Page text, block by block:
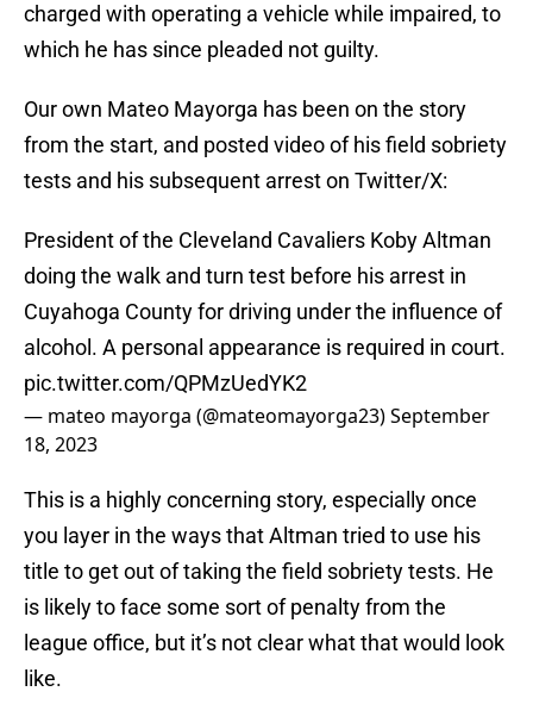
charged with operating a vehicle while impaired, to
which he has since pleaded not guilty.
Our own Mateo Mayorga has been on the story
from the start, and posted video of his field sobriety
tests and his subsequent arrest on Twitter/X:
President of the Cleveland Cavaliers Koby Altman
doing the walk and turn test before his arrest in
Cuyahoga County for driving under the influence of
alcohol. A personal appearance is required in court.
pic.twitter.com/QPMzUedYK2
— mateo mayorga (@mateomayorga23)September
18, 2023
This is a highly concerning story, especially once
you layer in the ways that Altman tried to use his
title to get out of taking the field sobriety tests. He
is likely to face some sort of penalty from the
league office, but it’s not clear what that would look
like.